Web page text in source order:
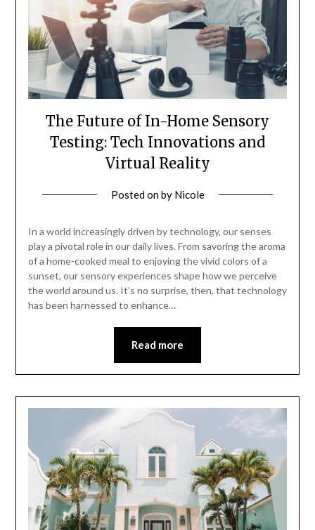
The Future of In-Home Sensory
Testing: Tech Innovations and
Virtual Reality
Posted onby Nicole
In a world increasingly driven by technology, our senses
play a pivotal role in our daily lives. From savoring the aroma
of a home-cooked meal to enjoying the vivid colors of a
sunset, our sensory experiences shape how we perceive
the world around us. It’s no surprise, then, that technology
has been harnessed to enhance…
Read more